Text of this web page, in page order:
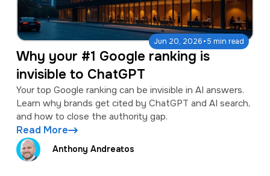
Jun 20, 2026·5 min read
Why your #1 Google ranking is
invisible to ChatGPT
Your top Google ranking can be invisible in AI answers.
Learn why brands get cited by ChatGPT and AI search,
and how to close the authority gap.
Read More
Anthony Andreatos